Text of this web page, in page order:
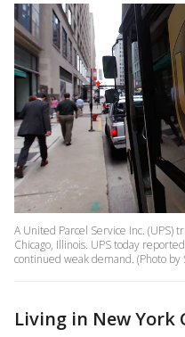
A United Parcel Service Inc. (UPS)
Chicago, Illinois. UPS today
continued weak demand. (Photo by
Living in New